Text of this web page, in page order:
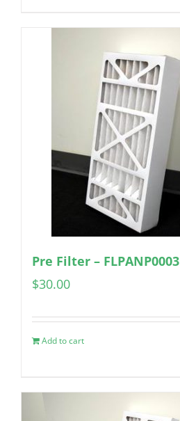
Pre Filter – FLPANP0003
$30.00
Add to cart